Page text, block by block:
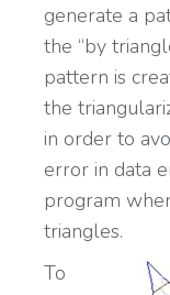
generate a
the “by
pattern is
the
in order to
error in data
program
triangles.
To